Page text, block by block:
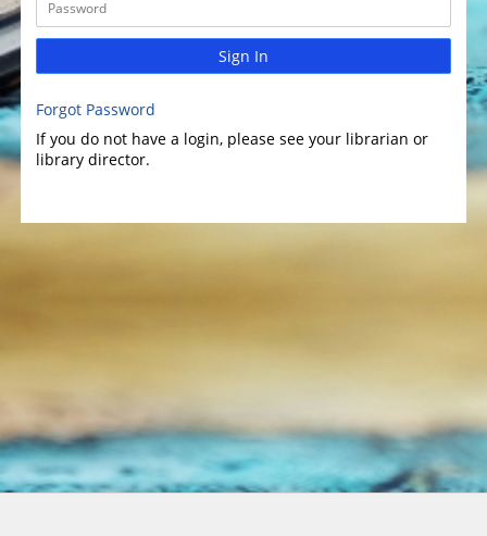
Sign In
Forgot Password
If you do not have a login, please see your librarian or
library director.